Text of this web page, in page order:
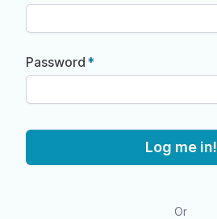
Password
Log me in!
Or